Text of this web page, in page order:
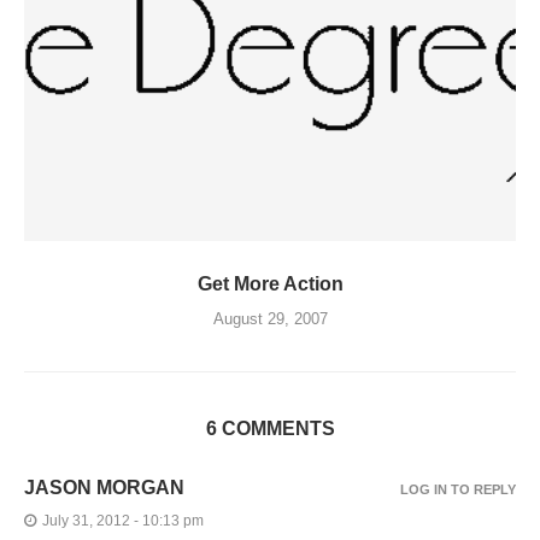
Get More Action
August 29, 2007
6 COMMENTS
JASON MORGAN
July 31, 2012 - 10:13 pm
LOG IN TO REPLY